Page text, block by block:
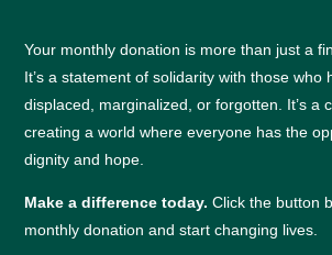
Your monthly donation is more than just a
It’s a statement of solidarity with those who
displaced, marginalized, or forgotten. It’s a
creating a world where everyone has the
dignity and hope.
Make a difference today. Click the button
monthly donation and start changing lives.